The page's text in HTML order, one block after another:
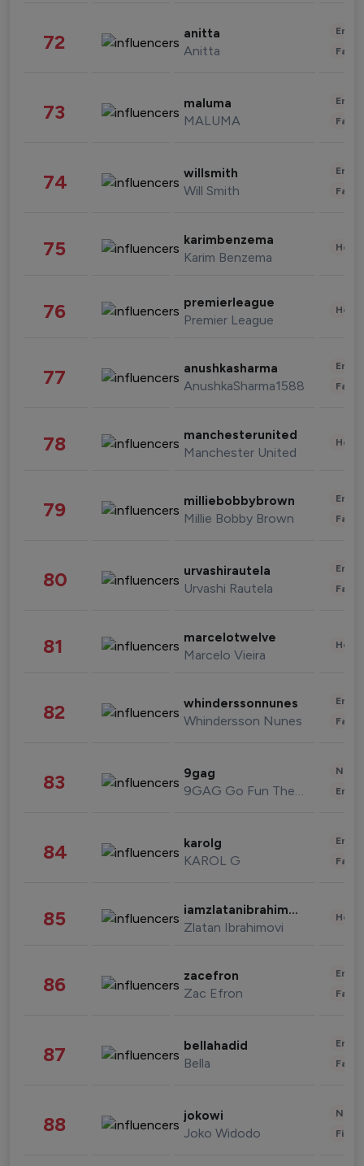
72 anitta
Anitta
73 maluma
MALUMA
74 willsmith
Will Smith
75 karimbenzema
Karim Benzema
76 premierleague
Premier League
77 anushkasharma
AnushkaSharma1588
78 manchesterunited
Manchester United
79 milliebobbybrown
Millie Bobby Brown
80 urvashirautela
Urvashi Rautela
81 marcelotwelve
Marcelo Vieira
82 whinderssonnunes
Whindersson Nunes
83 9gag
9GAG Go Fun The World
84 karolg
KAROL G
85 iamzlatanibrahimovic
Zlatan Ibrahimovi
86 zacefron
Zac Efron
87 bellahadid
Bella
88 jokowi
Joko Widodo